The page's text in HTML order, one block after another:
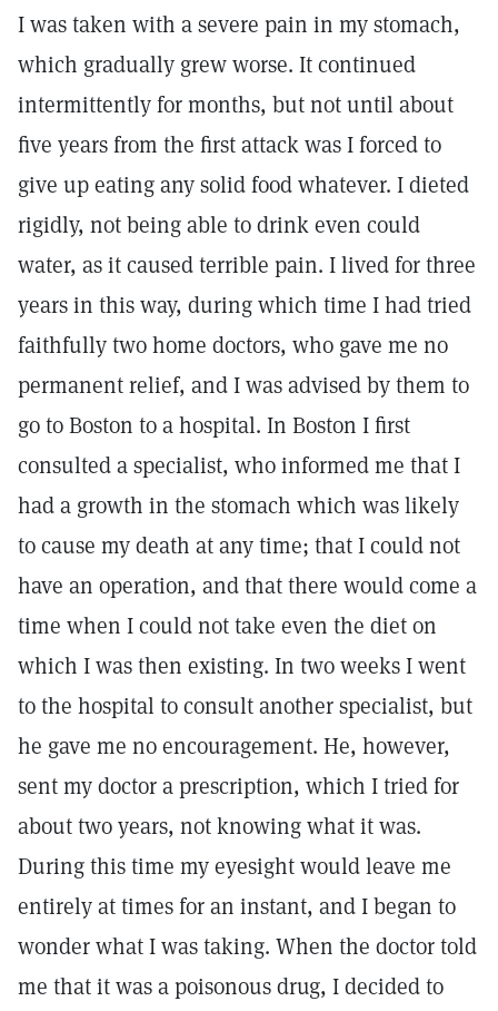
I was taken with a severe pain in my stomach,
which gradually grew worse. It continued
intermittently for months, but not until about
five years from the first attack was I forced to
give up eating any solid food whatever. I dieted
rigidly, not being able to drink even could
water, as it caused terrible pain. I lived for three
years in this way, during which time I had tried
faithfully two home doctors, who gave me no
permanent relief, and I was advised by them to
go to Boston to a hospital. In Boston I first
consulted a specialist, who informed me that I
had a growth in the stomach which was likely
to cause my death at any time; that I could not
have an operation, and that there would come a
time when I could not take even the diet on
which I was then existing. In two weeks I went
to the hospital to consult another specialist, but
he gave me no encouragement. He, however,
sent my doctor a prescription, which I tried for
about two years, not knowing what it was.
During this time my eyesight would leave me
entirely at times for an instant, and I began to
wonder what I was taking. When the doctor told
me that it was a poisonous drug, I decided to